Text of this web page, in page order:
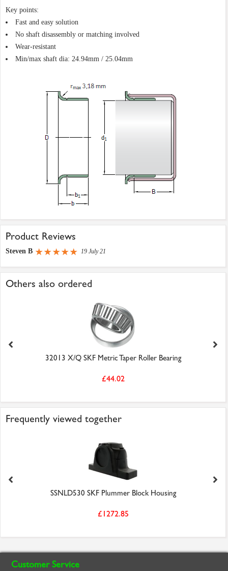
Key points:
Fast and easy solution
No shaft disassembly or matching involved
Wear-resistant
Min/max shaft dia: 24.94mm / 25.04mm
Product Reviews
Steven B 19 July 21
Others also ordered
32013 X/Q SKF Metric Taper Roller Bearing
£44.02
Frequently viewed together
SSNLD530 SKF Plummer Block Housing
£1272.85
Customer Service